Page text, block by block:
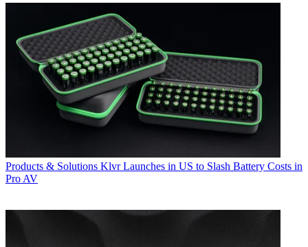
Products & Solutions Klvr Launches in US to Slash Battery Costs in
Pro AV